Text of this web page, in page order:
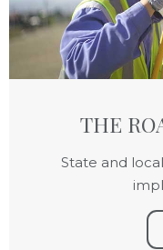
THE
State and